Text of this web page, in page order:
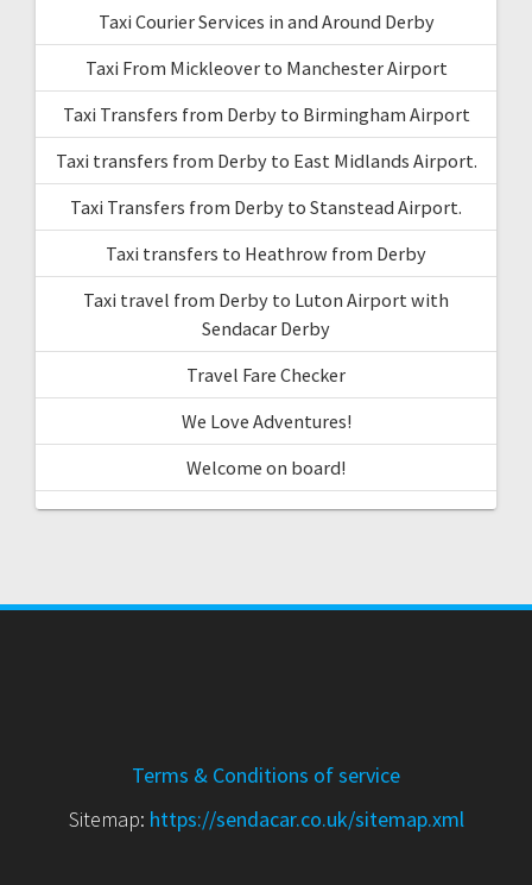
Taxi Courier Services in and Around Derby
Taxi From Mickleover to Manchester Airport
Taxi Transfers from Derby to Birmingham Airport
Taxi transfers from Derby to East Midlands Airport.
Taxi Transfers from Derby to Stanstead Airport.
Taxi transfers to Heathrow from Derby
Taxi travel from Derby to Luton Airport with
Sendacar Derby
Travel Fare Checker
We Love Adventures!
Welcome on board!
Terms & Conditions of service
Sitemap: https://sendacar.co.uk/sitemap.xml